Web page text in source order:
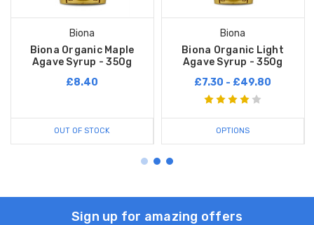
Biona
Biona Organic Maple
Agave Syrup - 350g
£8.40
OUT OF STOCK
Biona
Biona Organic Light
Agave Syrup - 350g
£7.30 - £49.80
OPTIONS
Sign up for amazing offers